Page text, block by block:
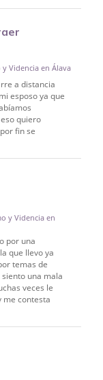
Videncia en Álava
a distancia
esposo ya que
quiero
fin se
y Videncia en
por una
que llevo ya
temas de
una mala
veces le
me contesta